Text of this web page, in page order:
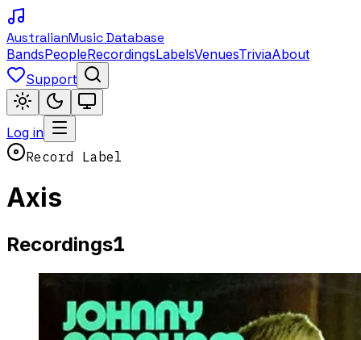
AustralianMusic Database
BandsPeopleRecordingsLabelsVenuesTriviaAbout
Support
Log in
Record Label
Axis
Recordings1